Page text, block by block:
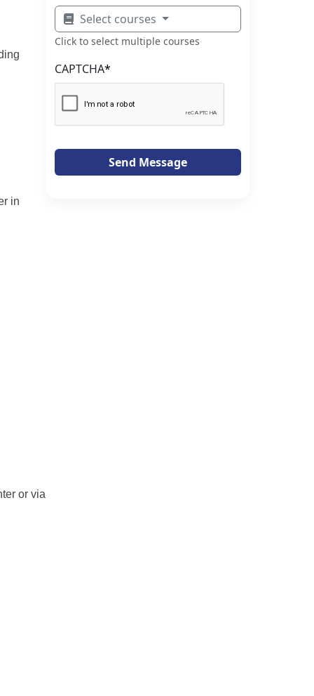
in
or via
Select courses
Click to select multiple courses
CAPTCHA*
Send Message